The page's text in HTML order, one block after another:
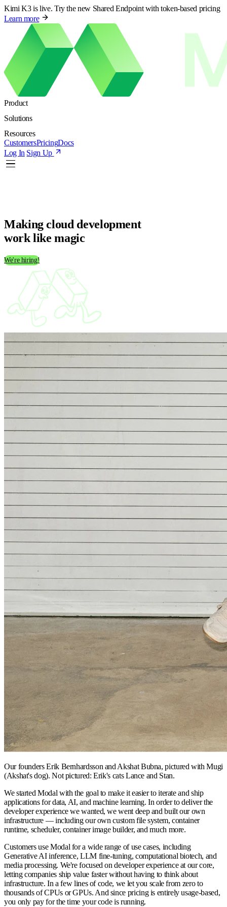
Kimi K3 is live. Try the new Shared Endpoint with token-based pricing
Learn more
Product
Solutions
Resources
CustomersPricingDocs
Log In Sign Up
Making cloud development
work likemagic
We're hiring!
Our founders Erik Bernhardsson and Akshat Bubna, pictured with Mugi
(Akshat's dog). Not pictured: Erik's cats Lance and Stan.
We started Modal with the goal to make it easier to iterate and ship
applications for data, AI, and machine learning. In order to deliver the
developer experience we wanted, we went deep and built our own
infrastructure — including our own custom file system, container
runtime, scheduler, container image builder, and much more.
Customers use Modal for a wide range of use cases, including
Generative AI inference, LLM fine-tuning, computational biotech, and
media processing. We're focused on developer experience at our core,
letting companies ship value faster without having to think about
infrastructure. In a few lines of code, we let you scale from zero to
thousands of CPUs or GPUs. And since pricing is entirely usage-based,
you only pay for the time your code is running.